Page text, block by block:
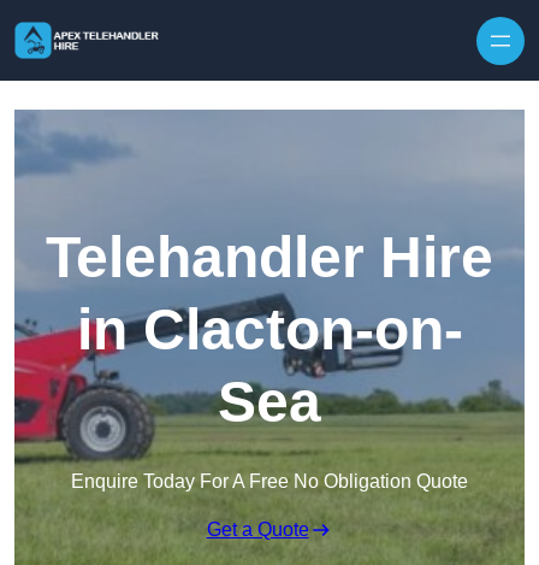
Telehandler Hire
in Clacton-on-
Sea
Enquire Today For A Free No Obligation Quote
Get a Quote